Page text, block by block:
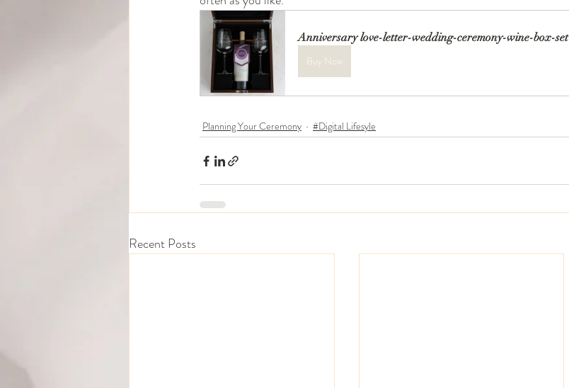
Anniversary love-letter-wedding-ceremony-wine-box-set
Buy Now
Planning Your Ceremony #Digital Lifesyle
Recent Posts